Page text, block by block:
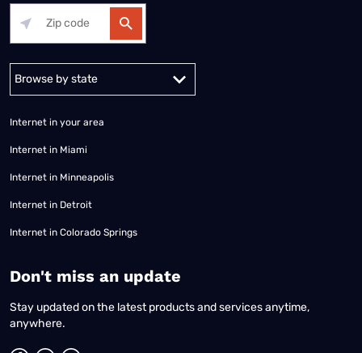
Alabama Alaska
Internet in your area
Internet in Miami
Internet in Minneapolis
Internet in Detroit
Internet in Colorado Springs
​Don't miss an update
Stay updated on the latest products and services anytime,
anywhere.